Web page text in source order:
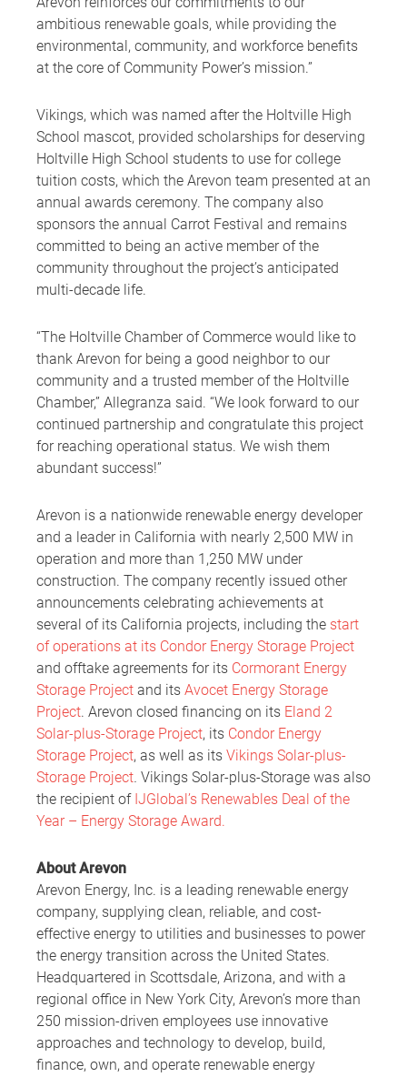
ambitious renewable goals, while providing the
environmental, community, and workforce benefits
at the core of Community Power’s mission.”
Vikings, which was named after the Holtville High
School mascot, provided scholarships for deserving
Holtville High School students to use for college
tuition costs, which the Arevon team presented at an
annual awards ceremony. The company also
sponsors the annual Carrot Festival and remains
committed to being an active member of the
community throughout the project’s anticipated
multi-decade life.
“The Holtville Chamber of Commerce would like to
thank Arevon for being a good neighbor to our
community and a trusted member of the Holtville
Chamber,” Allegranza said. “We look forward to our
continued partnership and congratulate this project
for reaching operational status. We wish them
abundant success!”
Arevon is a nationwide renewable energy developer
and a leader in California with nearly 2,500 MW in
operation and more than 1,250 MW under
construction. The company recently issued other
announcements celebrating achievements at
several of its California projects, including the start
of operations at its Condor Energy Storage Project
and offtake agreements for its Cormorant Energy
Storage Project and its Avocet Energy Storage
Project. Arevon closed financing on its Eland 2
Solar-plus-Storage Project, its Condor Energy
Storage Project, as well as its Vikings Solar-plus-
Storage Project. Vikings Solar-plus-Storage was also
the recipient of IJGlobal’s Renewables Deal of the
Year – Energy Storage Award.
About Arevon
Arevon Energy, Inc. is a leading renewable energy
company, supplying clean, reliable, and cost-
effective energy to utilities and businesses to power
the energy transition across the United States.
Headquartered in Scottsdale, Arizona, and with a
regional office in New York City, Arevon’s more than
250 mission-driven employees use innovative
approaches and technology to develop, build,
finance, own, and operate renewable energy